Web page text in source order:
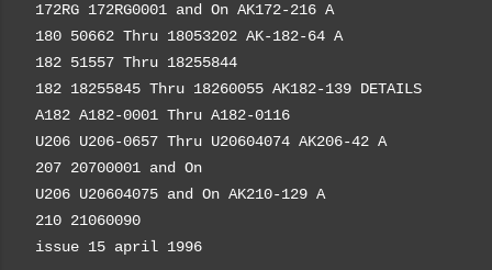
172RG 172RG0001 and On AK172-216 A
180 50662 Thru 18053202 AK-182-64 A
182 51557 Thru 18255844
182 18255845 Thru 18260055 AK182-139 DETAILS
A182 A182-0001 Thru A182-0116
U206 U206-0657 Thru U20604074 AK206-42 A
207 20700001 and On
U206 U20604075 and On AK210-129 A
210 21060090
issue 15 april 1996